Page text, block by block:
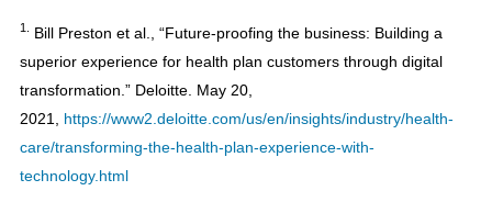
1.
Bill Preston et al., “Future-proofing the business: Building a
superior experience for health plan customers through digital
transformation.” Deloitte. May 20,
2021, https://www2.deloitte.com/us/en/insights/industry/health-
care/transforming-the-health-plan-experience-with-
technology.html